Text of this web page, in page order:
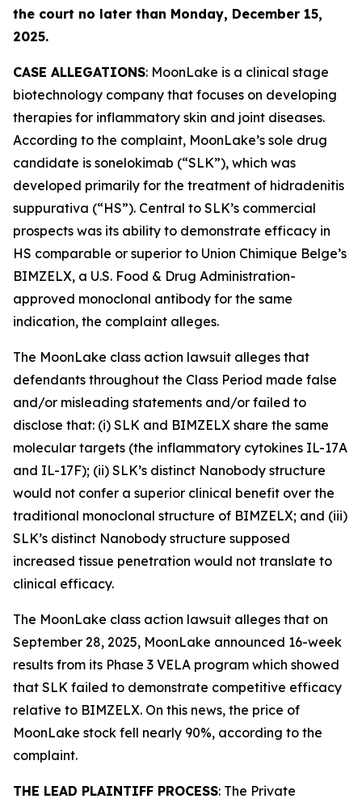
the court no later than Monday, December 15,
2025.
CASE ALLEGATIONS: MoonLake is a clinical stage
biotechnology company that focuses on developing
therapies for inflammatory skin and joint diseases.
According to the complaint, MoonLake’s sole drug
candidate is sonelokimab (“SLK”), which was
developed primarily for the treatment of hidradenitis
suppurativa (“HS”). Central to SLK’s commercial
prospects was its ability to demonstrate efficacy in
HS comparable or superior to Union Chimique Belge’s
BIMZELX, a U.S. Food & Drug Administration-
approved monoclonal antibody for the same
indication, the complaint alleges.
The MoonLake class action lawsuit alleges that
defendants throughout the Class Period made false
and/or misleading statements and/or failed to
disclose that: (i) SLK and BIMZELX share the same
molecular targets (the inflammatory cytokines IL-17A
and IL-17F); (ii) SLK’s distinct Nanobody structure
would not confer a superior clinical benefit over the
traditional monoclonal structure of BIMZELX; and (iii)
SLK’s distinct Nanobody structure supposed
increased tissue penetration would not translate to
clinical efficacy.
The MoonLake class action lawsuit alleges that on
September 28, 2025, MoonLake announced 16-week
results from its Phase 3 VELA program which showed
that SLK failed to demonstrate competitive efficacy
relative to BIMZELX. On this news, the price of
MoonLake stock fell nearly 90%, according to the
complaint.
THE LEAD PLAINTIFF PROCESS: The Private